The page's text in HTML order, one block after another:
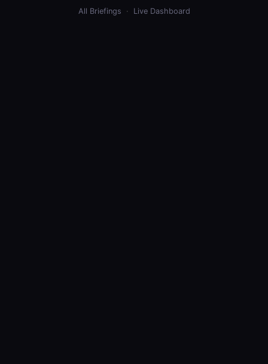
All Briefings · Live Dashboard